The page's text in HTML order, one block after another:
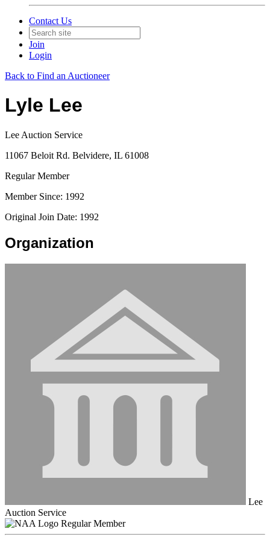
Contact Us
Join
Login
Back to Find an Auctioneer
Lyle Lee
Lee Auction Service
11067 Beloit Rd. Belvidere, IL 61008
Regular Member
Member Since: 1992
Original Join Date: 1992
Organization
Lee
Auction Service
Regular Member